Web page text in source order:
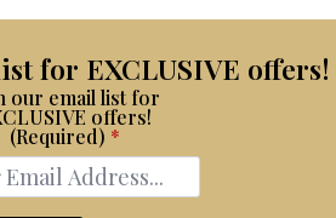
for EXCLUSIVE offers!
our email list for
offers!
(Required) *